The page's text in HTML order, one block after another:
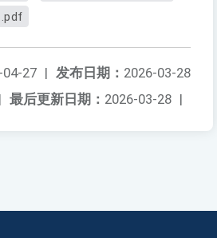
发布日期： 2026-03-28
04-27 |
最后更新日期： 2026-03-28 |
|